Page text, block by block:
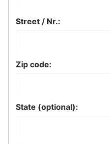
Street / Nr.:
Zip code:
State (optional):